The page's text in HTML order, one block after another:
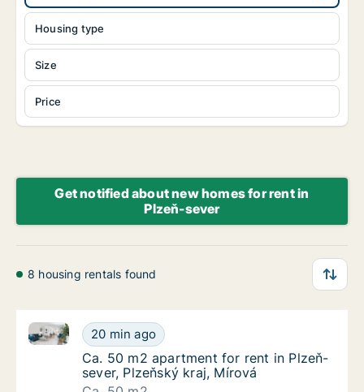
Housing type
Size
Price
Get notified about new homes for rent in
Plzeň-sever
8 housing rentals found
Ca. 50 m2 apartment for rent in Plzeň-
20 min ago
Ca. 50 m2 apartment for rent in Plzeň-sever,
Ca. 50 m2 apartment for rent in Plzeň-
Ca. 50 m2 apartment for rent in Plzeň-
sever, Plzeňský kraj, Mírová